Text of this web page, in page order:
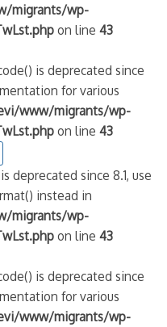
migrants/wp-
on line43
is deprecated since
for various
www/migrants/wp-
on line43
deprecated since 8.1, use
instead in
migrants/wp-
on line43
is deprecated since
for various
www/migrants/wp-